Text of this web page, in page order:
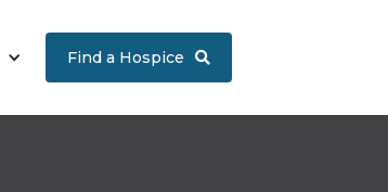
Find a Hospice 